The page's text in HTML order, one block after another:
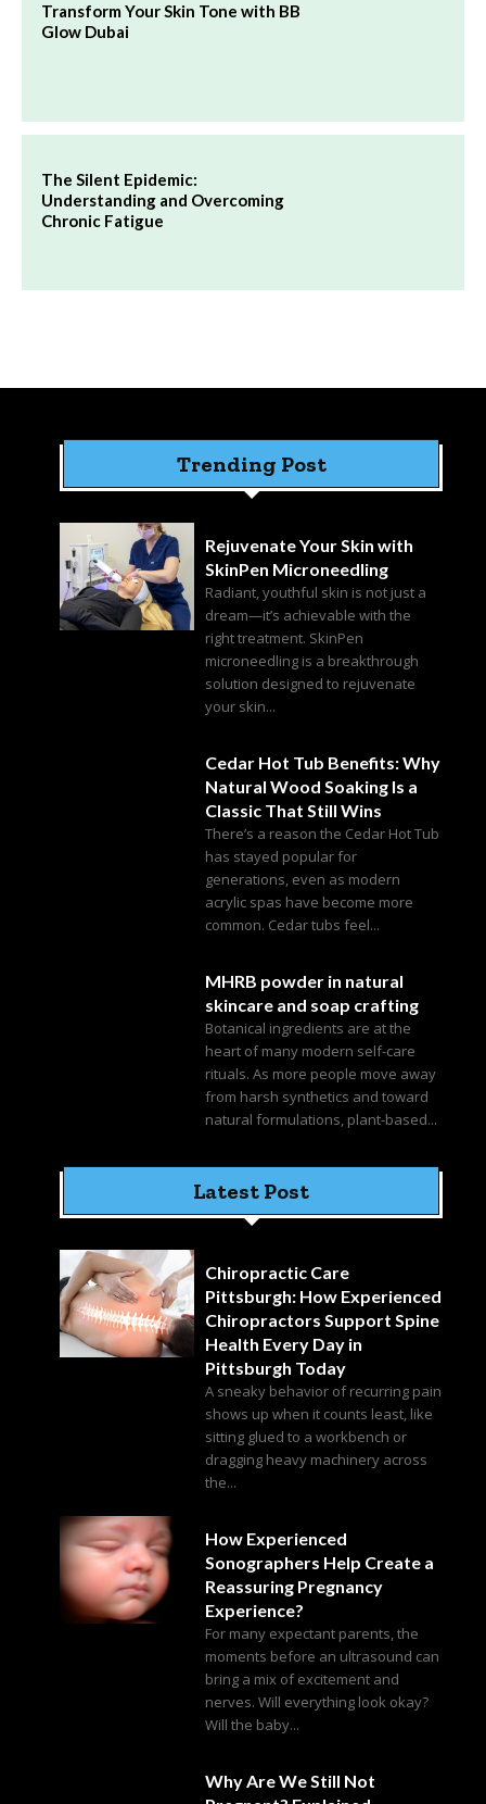
Transform Your Skin Tone with BB
Glow Dubai
The Silent Epidemic:
Understanding and Overcoming
Chronic Fatigue
Trending Post
Rejuvenate Your Skin with
SkinPen Microneedling
Radiant, youthful skin is not just a
dream—it’s achievable with the
right treatment. SkinPen
microneedling is a breakthrough
solution designed to rejuvenate
your skin...
Cedar Hot Tub Benefits: Why
Natural Wood Soaking Is a
Classic That Still Wins
There’s a reason the Cedar Hot Tub
has stayed popular for
generations, even as modern
acrylic spas have become more
common. Cedar tubs feel...
MHRB powder in natural
skincare and soap crafting
Botanical ingredients are at the
heart of many modern self-care
rituals. As more people move away
from harsh synthetics and toward
natural formulations, plant-based...
Latest Post
Chiropractic Care
Pittsburgh: How Experienced
Chiropractors Support Spine
Health Every Day in
Pittsburgh Today
A sneaky behavior of recurring pain
shows up when it counts least, like
sitting glued to a workbench or
dragging heavy machinery across
the...
How Experienced
Sonographers Help Create a
Reassuring Pregnancy
Experience?
For many expectant parents, the
moments before an ultrasound can
bring a mix of excitement and
nerves. Will everything look okay?
Will the baby...
Why Are We Still Not